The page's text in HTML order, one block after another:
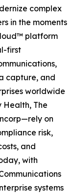
complex
in the moments
platform
first
capture, and
worldwide
Health, The
on
risk,
and
with
systems